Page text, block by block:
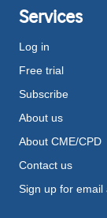
Services
Log in
Free trial
Subscribe
About us
About CME/CPD
Contact us
Sign up for email